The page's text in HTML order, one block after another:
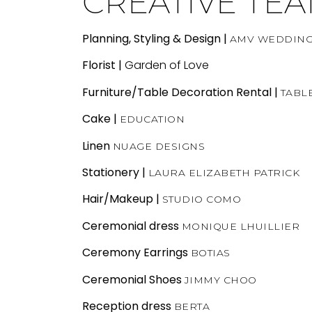
Planning, Styling & Design | AMV
Florist | Garden of Love
Furniture/Table Decoration Rental |
Cake | EDUCATION
Linen NUAGE DESIGNS
Stationery | LAURA ELIZABETH PATRICK
Hair/Makeup | STUDIO COMO
Ceremonial dress MONIQUE LHUILLIER
Ceremony Earrings BOTIAS
Ceremonial ShoesJIMMY CHOO
Reception dress BERTA